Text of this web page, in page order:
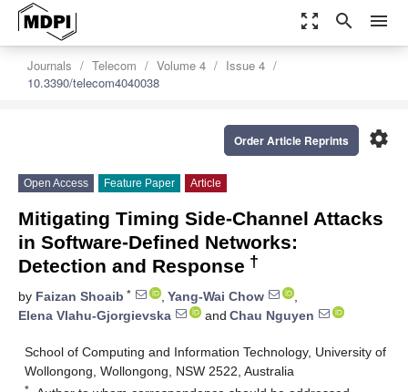
zoom_out_map search menu
Journals Telecom Volume 4
Issue 4
10.3390/telecom4040038
settings
Order Article Reprints
Open Access Feature Paper Article
Mitigating Timing Side-Channel Attacks
in Software-Defined Networks:
Detection and Response †
by Faizan Shoaib * , Yang-Wai Chow
,
Elena Vlahu-Gjorgievska
and Chau Nguyen
School of Computing and Information Technology, University of
Wollongong, Wollongong, NSW 2522, Australia